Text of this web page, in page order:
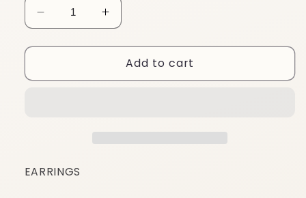
Decrease
quantity
for
Increase
quantity
for
EA37Add to cart
EARRINGS